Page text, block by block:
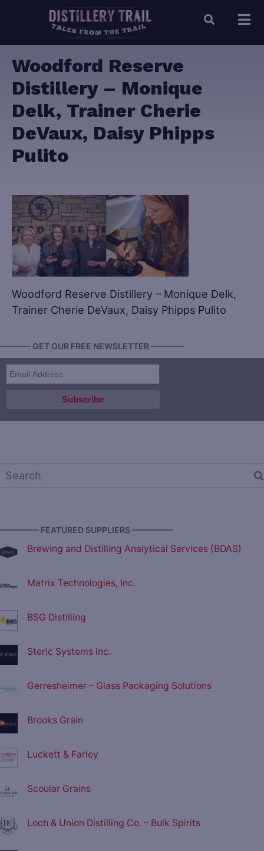
Woodford Reserve
Distillery – Monique
Delk, Trainer Cherie
DeVaux, Daisy Phipps
Pulito
Woodford Reserve Distillery – Monique Delk,
Trainer Cherie DeVaux, Daisy Phipps Pulito
GET OUR FREE NEWSLETTER ————
FEATURED SUPPLIERS —————
Brewing and Distilling Analytical Services (BDAS)
Matrix Technologies, Inc.
BSG Distilling
Steric Systems Inc.
Gerresheimer – Glass Packaging Solutions
Brooks Grain
Luckett & Farley
Scoular Grains
Loch & Union Distilling Co. – Bulk Spirits